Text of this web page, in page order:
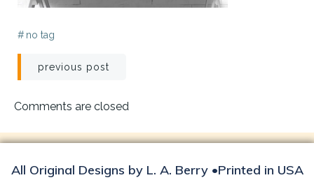
# no tag
Post
navigation
previous post
Comments are closed
All Original Designs by L. A. Berry •Printed in USA